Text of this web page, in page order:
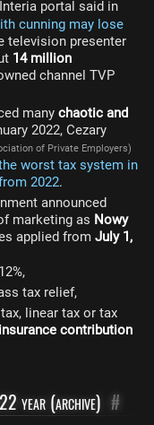
portal said in
cunning may lose
television presenter
14 million
channel TVP
many chaotic and
2022, Cezary
of Private Employers)
worst tax system in
2022.
announced
marketing as Nowy
applied from July 1,
tax relief,
linear tax or tax
contribution
year (archive) #